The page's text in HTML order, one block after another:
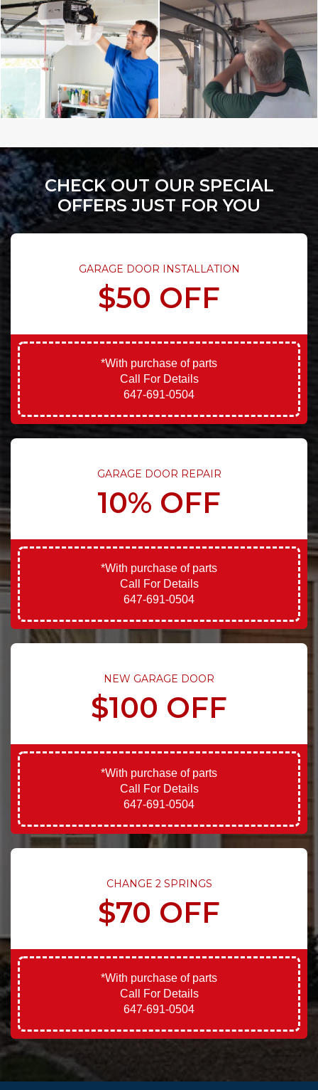
CHECK OUT OUR SPECIAL
OFFERS JUST FOR YOU
GARAGE DOOR INSTALLATION
$50 OFF
*With purchase of parts
Call For Details
647-691-0504
GARAGE DOOR REPAIR
10% OFF
*With purchase of parts
Call For Details
647-691-0504
NEW GARAGE DOOR
$100 OFF
*With purchase of parts
Call For Details
647-691-0504
CHANGE 2 SPRINGS
$70 OFF
*With purchase of parts
Call For Details
647-691-0504